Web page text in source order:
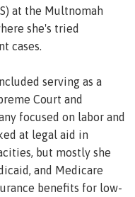
at the Multnomah
she's tried
cases.
serving as a
Court and
focused on labor and
at legal aid in
but mostly she
and Medicare
benefits for low-